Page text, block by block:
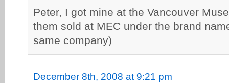
Peter, I got mine at the Vancouver
them sold at MEC under the brand
same company)
December 8th, 2008 at 9:21 pm